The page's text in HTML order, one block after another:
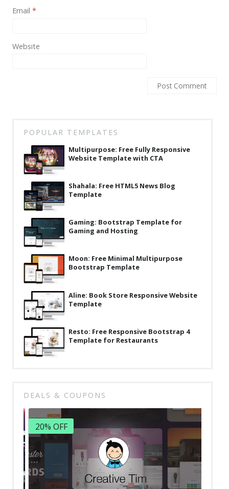
Personal
Portfolio
Blog
Latest
Collections
Resourses
Reviews
Hire us
FAQ
Deals & Coupons
Email *
Website
POPULAR TEMPLATES
Multipurpose: Free Fully Responsive
Website Template with CTA
Shahala: Free HTML5 News Blog
Template
Gaming: Bootstrap Template for
Gaming and Hosting
Moon: Free Minimal Multipurpose
Bootstrap Template
Aline: Book Store Responsive Website
Template
Resto: Free Responsive Bootstrap 4
Template for Restaurants
DEALS & COUPONS
20% OFF